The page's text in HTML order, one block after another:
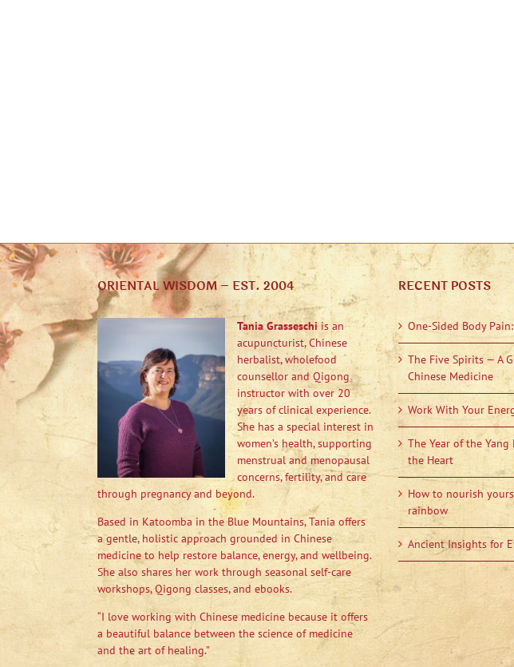
ORIENTAL WISDOM – EST. 2004
Tania Grasseschiis an
acupuncturist, Chinese
herbalist, wholefood
counsellor and Qigong
instructor with over 20
years of clinical experience.
She has a special interest in
women’s health, supporting
menstrual and menopausal
concerns, fertility, and care
through pregnancy and beyond.
Based in Katoomba in the Blue Mountains, Tania offers
a gentle, holistic approach grounded in Chinese
medicine to help restore balance, energy, and wellbeing.
She also shares her work through seasonal self-care
workshops, Qigong classes, and ebooks.
“I love working with Chinese medicine because it offers
a beautiful balance between the science of medicine
and the art of healing.”
RECENT POSTS
One-Sided Body
The Five Spirits — A
Chinese Medicine
Work With Your
The Year of the Yang
the Heart
How to nourish
rainbow
Ancient Insights for